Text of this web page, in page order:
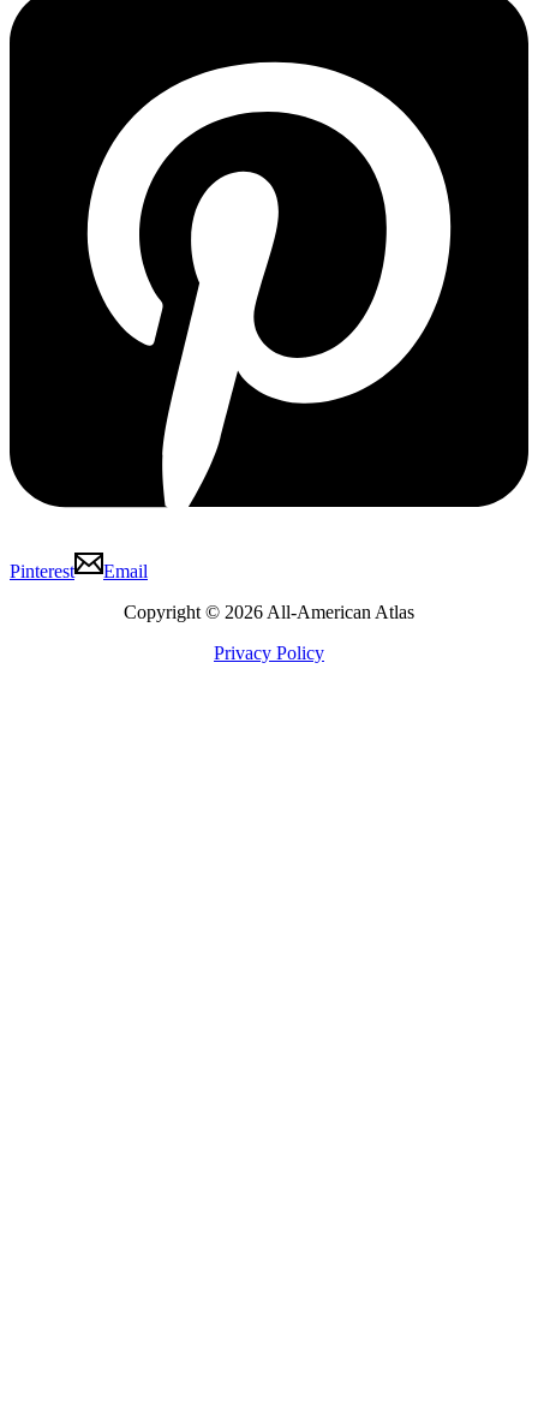
Pinterest
Email
Copyright © 2026 All-American Atlas
Privacy Policy